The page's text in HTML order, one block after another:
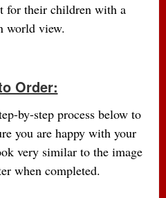
for their children with a
world view.
Order:
by-step process below to
you are happy with your
very similar to the image
when completed.